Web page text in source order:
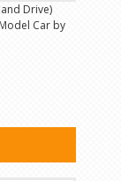
Drive)
Car by